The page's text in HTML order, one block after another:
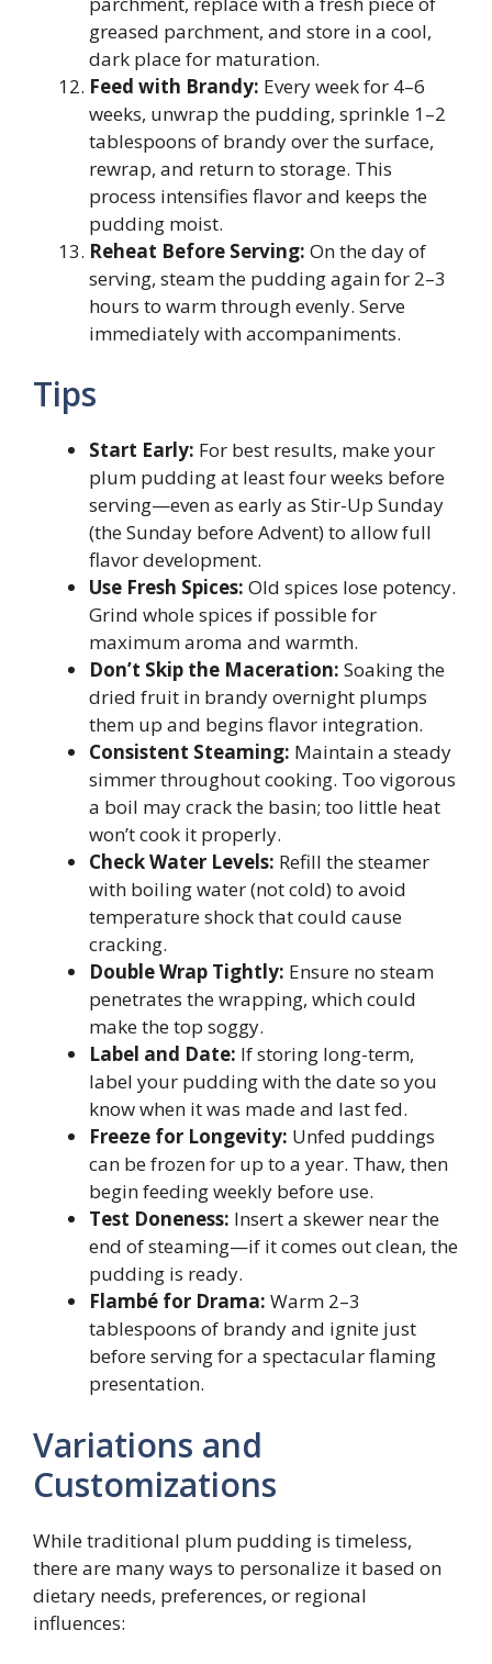
greased parchment, and store in a cool,
dark place for maturation.
Feed with Brandy: Every week for 4–6
weeks, unwrap the pudding, sprinkle 1–2
tablespoons of brandy over the surface,
rewrap, and return to storage. This
process intensifies flavor and keeps the
pudding moist.
Reheat Before Serving: On the day of
serving, steam the pudding again for 2–3
hours to warm through evenly. Serve
immediately with accompaniments.
Tips
Start Early: For best results, make your
plum pudding at least four weeks before
serving—even as early as Stir-Up Sunday
(the Sunday before Advent) to allow full
flavor development.
Use Fresh Spices: Old spices lose potency.
Grind whole spices if possible for
maximum aroma and warmth.
Don’t Skip the Maceration: Soaking the
dried fruit in brandy overnight plumps
them up and begins flavor integration.
Consistent Steaming: Maintain a steady
simmer throughout cooking. Too vigorous
a boil may crack the basin; too little heat
won’t cook it properly.
Check Water Levels: Refill the steamer
with boiling water (not cold) to avoid
temperature shock that could cause
cracking.
Double Wrap Tightly: Ensure no steam
penetrates the wrapping, which could
make the top soggy.
Label and Date: If storing long-term,
label your pudding with the date so you
know when it was made and last fed.
Freeze for Longevity: Unfed puddings
can be frozen for up to a year. Thaw, then
begin feeding weekly before use.
Test Doneness: Insert a skewer near the
end of steaming—if it comes out clean, the
pudding is ready.
Flambé for Drama: Warm 2–3
tablespoons of brandy and ignite just
before serving for a spectacular flaming
presentation.
Variations and
Customizations
While traditional plum pudding is timeless,
there are many ways to personalize it based on
dietary needs, preferences, or regional
influences: